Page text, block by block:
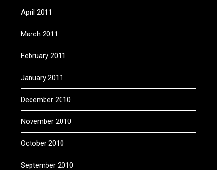
April 2011
March 2011
February 2011
January 2011
December 2010
November 2010
October 2010
September 2010